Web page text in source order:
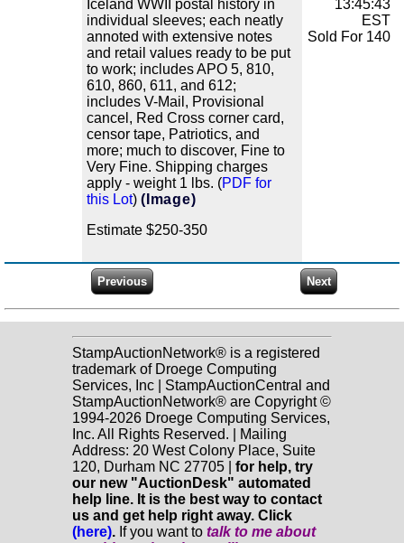
Iceland WWII postal history in
individual sleeves; each neatly
annoted with extensive notes
and retail values ready to be put
to work; includes APO 5, 810,
610, 860, 611, and 612;
includes V-Mail, Provisional
cancel, Red Cross corner card,
censor tape, Patriotics, and
more; much to discover, Fine to
Very Fine. Shipping charges
apply - weight 1 lbs. (PDF for
this Lot) (Image)
Estimate $250-350
13:45:43
EST
Sold For 140
StampAuctionNetwork® is a registered
trademark of Droege Computing
Services, Inc | StampAuctionCentral and
StampAuctionNetwork® are Copyright ©
1994-2026 Droege Computing Services,
Inc. All Rights Reserved. | Mailing
Address: 20 West Colony Place, Suite
120, Durham NC 27705 | for help, try
our new "AuctionDesk" automated
help line. It is the best way to contact
us and get help right away. Click
(here). If you want to talk to me about